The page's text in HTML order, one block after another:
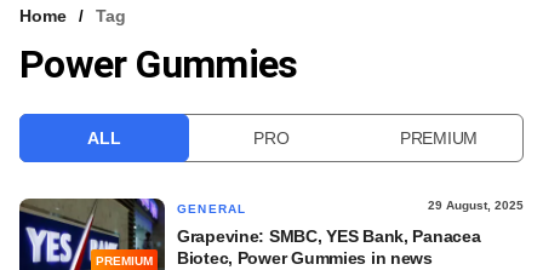
VCC INTELLIGENCE
Home Tag
Power Gummies
ALL PRO PREMIUM
PREMIUM
GENERAL 29 August, 2025
Grapevine: SMBC, YES Bank, Panacea
Biotec, Power Gummies in news